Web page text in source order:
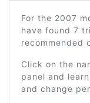
For the 2007
have found 7
recommended
Click on the
panel and
and change